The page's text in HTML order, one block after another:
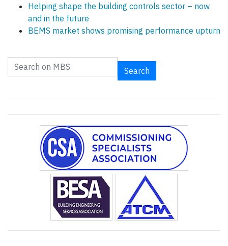
Helping shape the building controls sector – now
and in the future
BEMS market shows promising performance upturn
Search